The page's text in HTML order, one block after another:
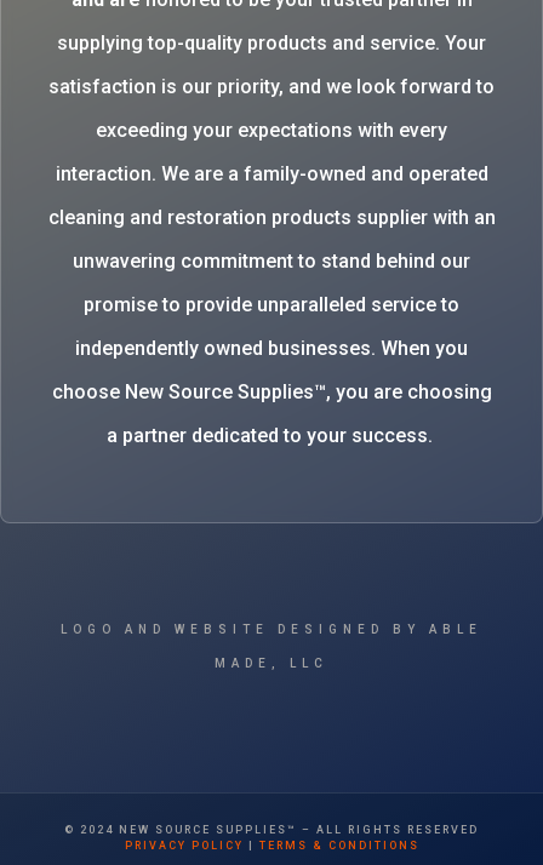
supplying top-quality products and service. Your
satisfaction is our priority, and we look forward to
exceeding your expectations with every
interaction. We are a family-owned and operated
cleaning and restoration products supplier with an
unwavering commitment to stand behind our
promise to provide unparalleled service to
independently owned businesses. When you
choose New Source Supplies™, you are choosing
a partner dedicated to your success.
LOGO AND WEBSITE DESIGNED BY ABLE
MADE, LLC
© 2024 NEW SOURCE SUPPLIES™ – ALL RIGHTS RESERVED
PRIVACY POLICY
TERMS & CONDITIONS